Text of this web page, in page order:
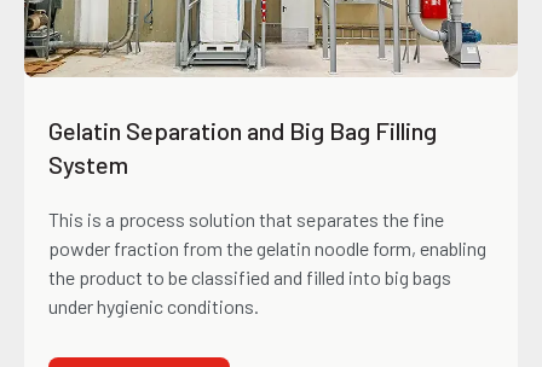
Gelatin Separation and Big Bag Filling
System
This is a process solution that separates the fine
powder fraction from the gelatin noodle form, enabling
the product to be classified and filled into big bags
under hygienic conditions.